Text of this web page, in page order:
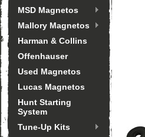
MSD Magnetos
Mallory Magnetos
Harman & Collins
Offenhauser
Used Magnetos
Lucas Magnetos
Hunt Starting
System
Tune-Up Kits